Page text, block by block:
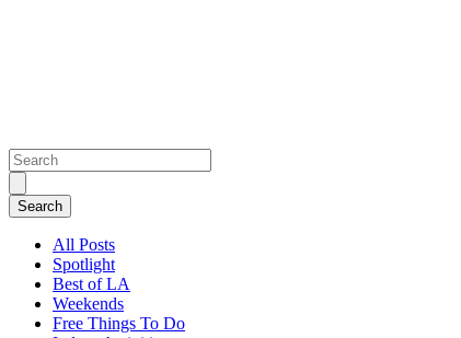
All Posts
Spotlight
Best of LA
Weekends
Free Things To Do